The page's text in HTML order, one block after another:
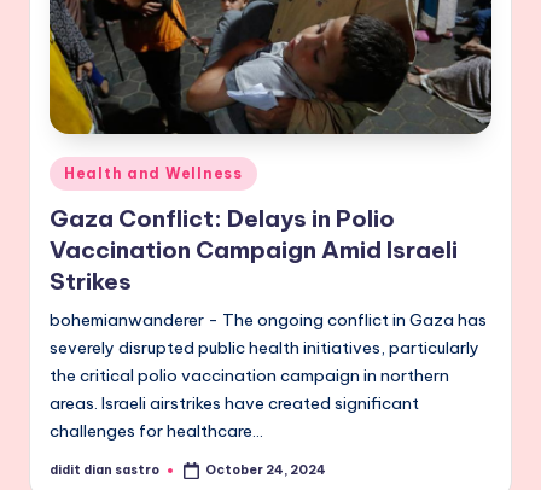
Posted
in
Health and Wellness
Gaza Conflict: Delays in Polio
Vaccination Campaign Amid Israeli
Strikes
bohemianwanderer - The ongoing conflict in Gaza has
severely disrupted public health initiatives, particularly
the critical polio vaccination campaign in northern
areas. Israeli airstrikes have created significant
challenges for healthcare…
Posted
didit dian sastro October 24, 2024